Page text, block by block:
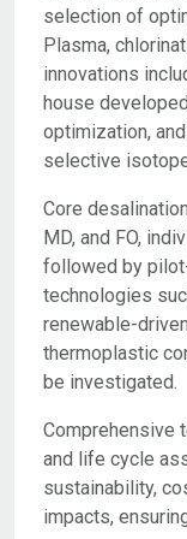
selection of
Plasma,
innovations
house
optimization,
selective
Core
MD, and FO,
followed by
technologies
renewable-
thermoplastic
be investigated.
Comprehensive
and life cycle
sustainability,
impacts,